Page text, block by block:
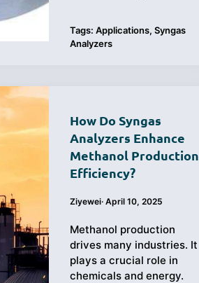
Tags: Applications, Syngas
Analyzers
How Do Syngas
Analyzers Enhance
Methanol Production
Efficiency?
Ziyewei· April 10, 2025
Methanol production
drives many industries. It
plays a crucial role in
chemicals and energy.